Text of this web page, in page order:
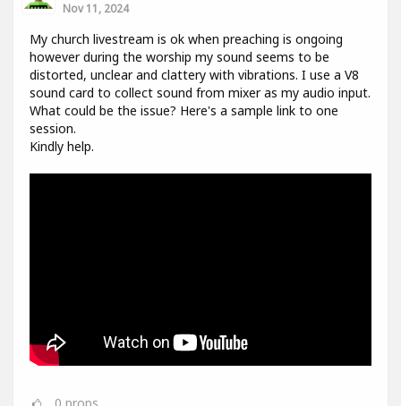
Nov 11, 2024
My church livestream is ok when preaching is ongoing
however during the worship my sound seems to be
distorted, unclear and clattery with vibrations. I use a V8
sound card to collect sound from mixer as my audio input.
What could be the issue? Here's a sample link to one
session.
Kindly help.